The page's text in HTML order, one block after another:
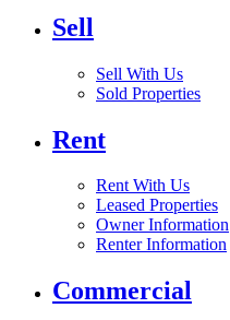
Sell
Sell With Us
Sold Properties
Rent
Rent With Us
Leased Properties
Owner Information
Renter Information
Commercial